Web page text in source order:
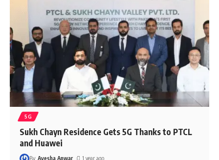
5G
Sukh Chayn Residence Gets 5G Thanks to PTCL
and Huawei
By Ayesha Anwar 1 year ago